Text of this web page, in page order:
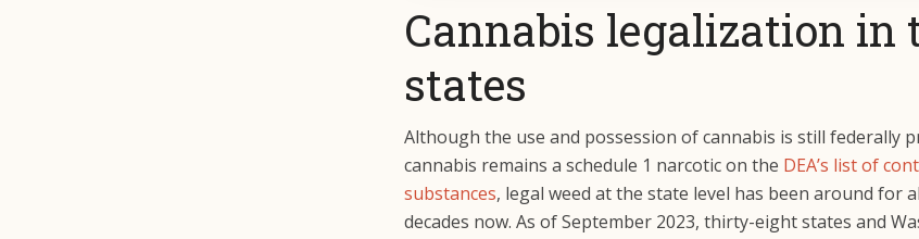
Cannabis legalization in
states
Although the use and possession of cannabis is still federally
cannabis remains a schedule 1 narcotic on the DEA’s list of
substances, legal weed at the state level has been around for
decades now. As of September 2023, thirty-eight states and